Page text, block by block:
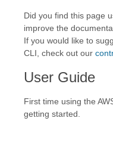
Did you find this page
improve the
If you would like to
CLI, check out our
User Guide
First time using the
getting started.